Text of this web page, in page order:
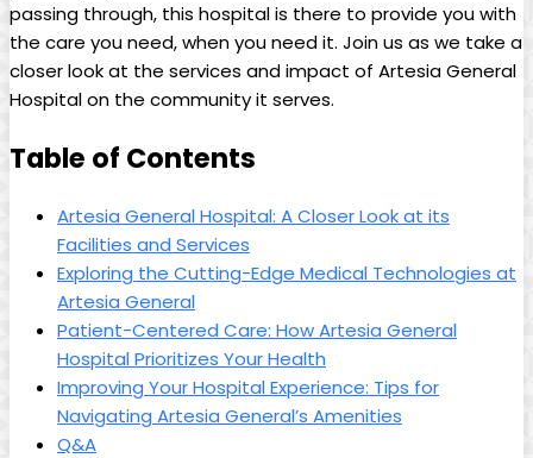
passing‌ through, this hospital is ​there to provide you ⁣with
the⁣ care you need, when you need it. Join us as we‌ take a
closer look at the​ services and impact of Artesia ​General
Hospital⁤ on the community it serves.
Table of Contents
Artesia General Hospital: A ​Closer Look⁣ at its
Facilities and Services​
Exploring⁢ the Cutting-Edge Medical Technologies at
‍Artesia General
Patient-Centered Care: ⁣How⁣ Artesia General
Hospital Prioritizes‌ Your Health
Improving Your Hospital Experience: Tips for
Navigating ⁣Artesia General’s Amenities
Q&A